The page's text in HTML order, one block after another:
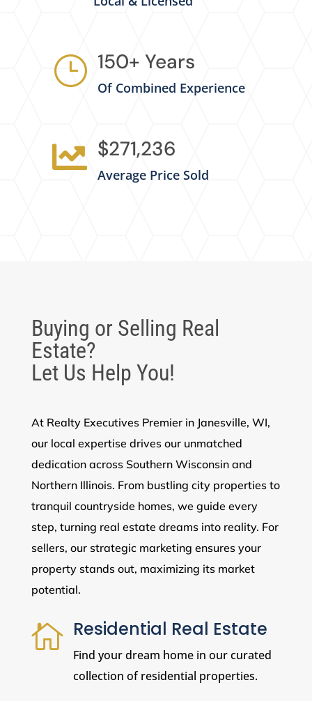
} 150+ Years
Of Combined Experience
 $271,236
Average Price Sold
Buying or Selling Real
Estate?
Let Us Help You!
At Realty Executives Premier in Janesville, WI,
our local expertise drives our unmatched
dedication across Southern Wisconsin and
Northern Illinois. From bustling city properties to
tranquil countryside homes, we guide every
step, turning real estate dreams into reality. For
sellers, our strategic marketing ensures your
property stands out, maximizing its market
potential.
 Residential Real Estate
Find your dream home in our curated
collection of residential properties.